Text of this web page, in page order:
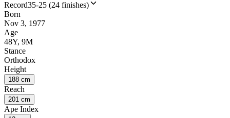
Record35-25 (24 finishes)
Born
Nov 3, 1977
Age
48Y, 9M
Stance
Orthodox
Height
188 cm
Reach
201 cm
Ape Index